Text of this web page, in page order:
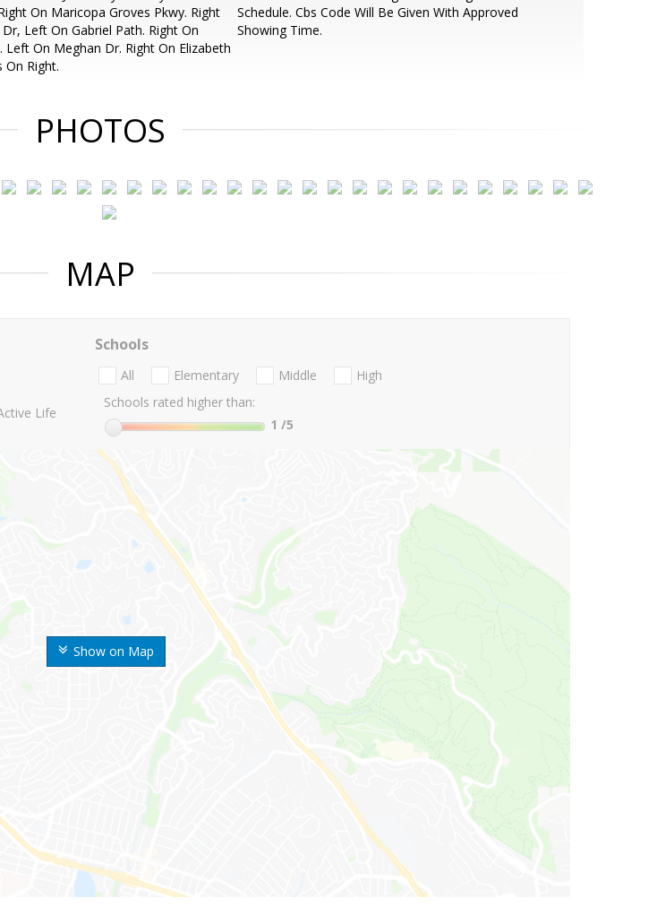
On Maricopa Groves Pkwy. Right
Left On Gabriel Path. Right On
Left On Meghan Dr. Right On Elizabeth
On Right.
Schedule. Cbs Code Will Be Given With Approved
Showing Time.
PHOTOS
MAP
Show on Map
Life
Schools
All Elementary Middle
High
Schools rated higher than:
1 /5